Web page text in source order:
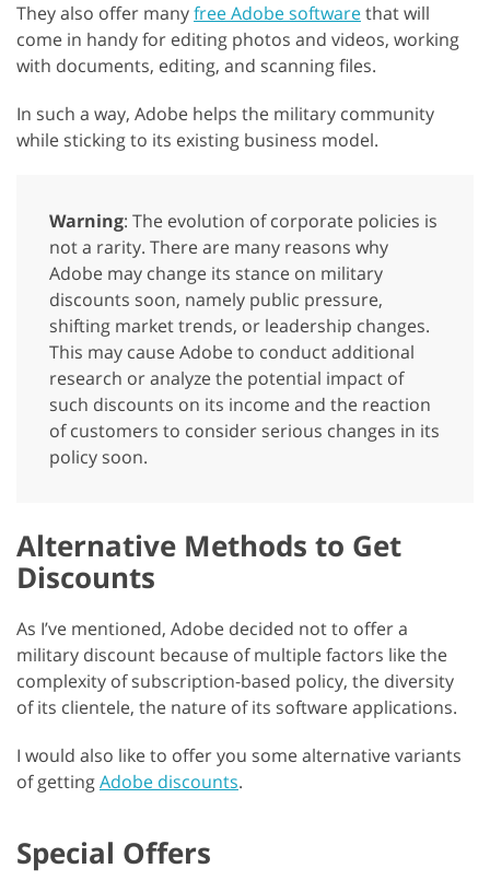
They also offer manyfree Adobe softwarethat will
come in handy for editing photos and videos, working
with documents, editing, and scanning files.
In such a way, Adobe helps the military community
while sticking to its existing business model.
Warning: The evolution of corporate policies is
not a rarity. There are many reasons why
Adobe may change its stance on military
discounts soon, namely public pressure,
shifting market trends, or leadership changes.
This may cause Adobe to conduct additional
research or analyze the potential impact of
such discounts on its income and the reaction
of customers to consider serious changes in its
policy soon.
Alternative Methods to Get
Discounts
As I’ve mentioned, Adobe decided not to offer a
military discount because of multiple factors like the
complexity of subscription-based policy, the diversity
of its clientele, the nature of its software applications.
I would also like to offer you some alternative variants
of gettingAdobe discounts.
Special Offers